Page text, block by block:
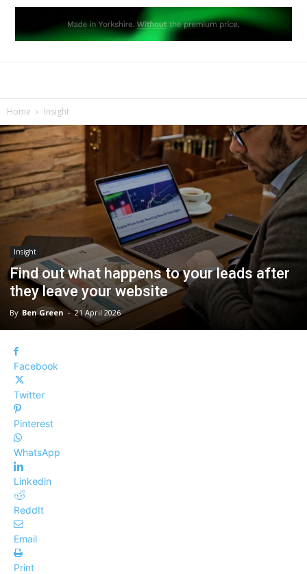
Home Insight
Insight
Find out what happens to your leads after
they leave your website
By Ben Green - 21 April 2026
Facebook
Twitter
Pinterest
WhatsApp
Linkedin
ReddIt
Email
Print